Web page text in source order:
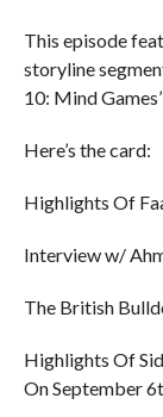
This episode
storyline
10: Mind
Here’s the card:
Highlights Of
Interview w/
The British
Highlights Of
On September